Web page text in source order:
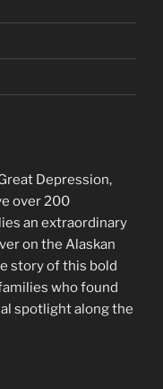
Depression,
over 200
an extraordinary
on the Alaskan
story of this bold
who found
spotlight along the